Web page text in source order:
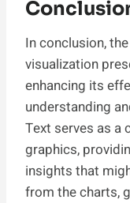
In conclusion,
visualization
enhancing its
understanding
Text serves as a
graphics,
insights that
from the charts,